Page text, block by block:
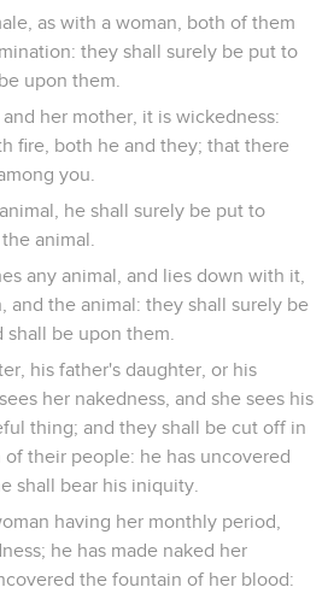
as with a woman, both of them
they shall surely be put to
upon them.
her mother, it is wickedness:
fire, both he and they; that there
you.
he shall surely be put to
animal.
any animal, and lies down with it,
and the animal: they shall surely be
be upon them.
his father's daughter, or his
her nakedness, and she sees his
thing; and they shall be cut off in
their people: he has uncovered
shall bear his iniquity.
having her monthly period,
he has made naked her
the fountain of her blood: